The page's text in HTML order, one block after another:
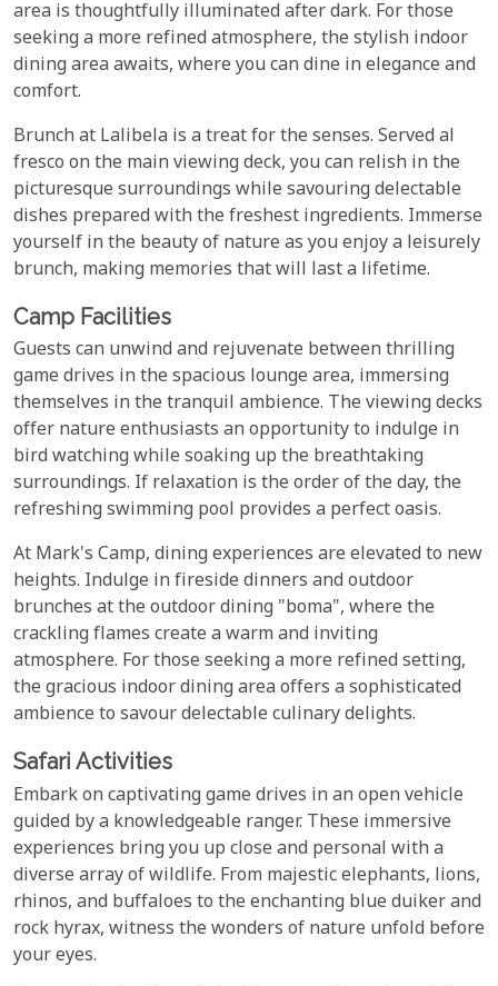
area is thoughtfully illuminated after dark. For those
seeking a more refined atmosphere, the stylish indoor
dining area awaits, where you can dine in elegance and
comfort.
Brunch at Lalibela is a treat for the senses. Served al
fresco on the main viewing deck, you can relish in the
picturesque surroundings while savouring delectable
dishes prepared with the freshest ingredients. Immerse
yourself in the beauty of nature as you enjoy a leisurely
brunch, making memories that will last a lifetime.
Camp Facilities
Guests can unwind and rejuvenate between thrilling
game drives in the spacious lounge area, immersing
themselves in the tranquil ambience. The viewing decks
offer nature enthusiasts an opportunity to indulge in
bird watching while soaking up the breathtaking
surroundings. If relaxation is the order of the day, the
refreshing swimming pool provides a perfect oasis.
At Mark's Camp, dining experiences are elevated to new
heights. Indulge in fireside dinners and outdoor
brunches at the outdoor dining "boma", where the
crackling flames create a warm and inviting
atmosphere. For those seeking a more refined setting,
the gracious indoor dining area offers a sophisticated
ambience to savour delectable culinary delights.
Safari Activities
Embark on captivating game drives in an open vehicle
guided by a knowledgeable ranger. These immersive
experiences bring you up close and personal with a
diverse array of wildlife. From majestic elephants, lions,
rhinos, and buffaloes to the enchanting blue duiker and
rock hyrax, witness the wonders of nature unfold before
your eyes.